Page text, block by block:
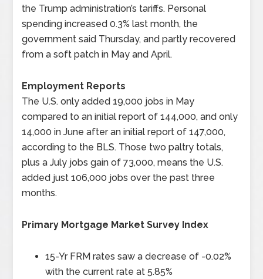
the Trump administration’s tariffs. Personal
spending increased 0.3% last month, the
government said Thursday, and partly recovered
from a soft patch in May and April.
Employment Reports
The U.S. only added 19,000 jobs in May
compared to an initial report of 144,000, and only
14,000 in June after an initial report of 147,000,
according to the BLS. Those two paltry totals,
plus a July jobs gain of 73,000, means the U.S.
added just 106,000 jobs over the past three
months.
Primary Mortgage Market Survey Index
15-Yr FRM rates saw a decrease of -0.02%
with the current rate at 5.85%